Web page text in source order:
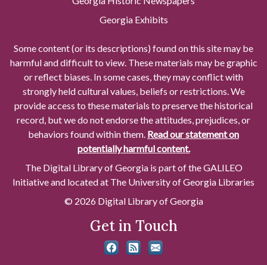
Georgia Exhibits
Some content (or its descriptions) found on this site may be
harmful and difficult to view. These materials may be graphic
or reflect biases. In some cases, they may conflict with
strongly held cultural values, beliefs or restrictions. We
provide access to these materials to preserve the historical
record, but we do not endorse the attitudes, prejudices, or
behaviors found within them. Read our statement on
potentially harmful content.
The Digital Library of Georgia is part of the GALILEO
Initiative and located at The University of Georgia Libraries
© 2026 Digital Library of Georgia
Get in Touch